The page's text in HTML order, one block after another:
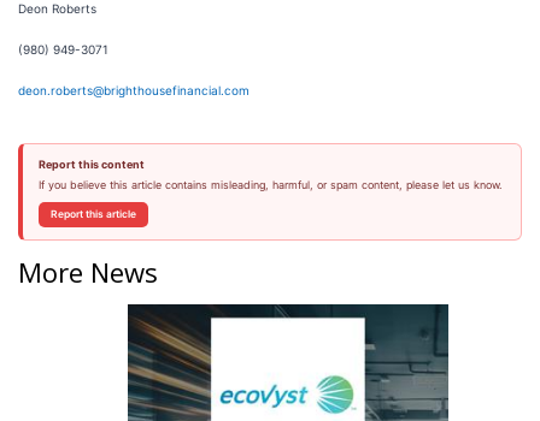
Deon Roberts
(980) 949-3071
deon.roberts@brighthousefinancial.com
Report this content
If you believe this article contains misleading, harmful, or spam content, please let us know.
Report this article
More News